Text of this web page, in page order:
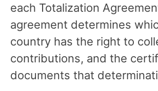
each Totalization
agreement determines
country has the right to
contributions, and the
documents that